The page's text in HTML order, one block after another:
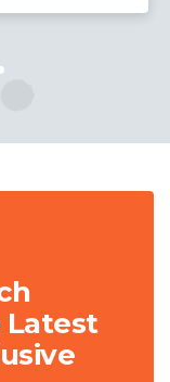
Latest